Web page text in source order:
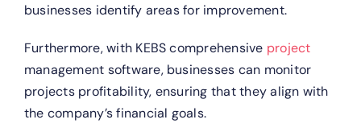
businesses identify areas for improvement.
Furthermore, with KEBS comprehensive project
management software, businesses can monitor
projects profitability, ensuring that they align with
the company’s financial goals.